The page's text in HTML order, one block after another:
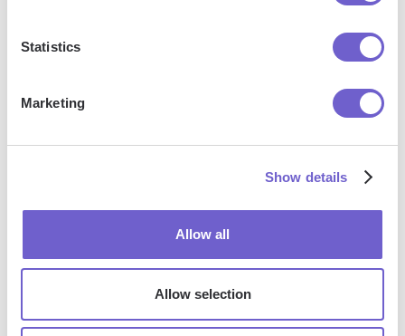
Statistics
Marketing
Show details
Allow all
Allow selection
Hub has become a go-to solution for marketers looking to